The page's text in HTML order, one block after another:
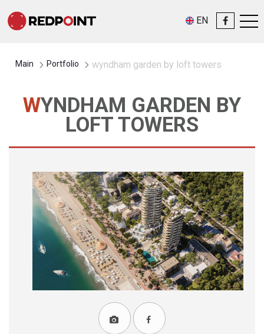
EN
Main Portfolio wyndham garden by loft towers
WYNDHAM GARDEN BY
LOFT TOWERS